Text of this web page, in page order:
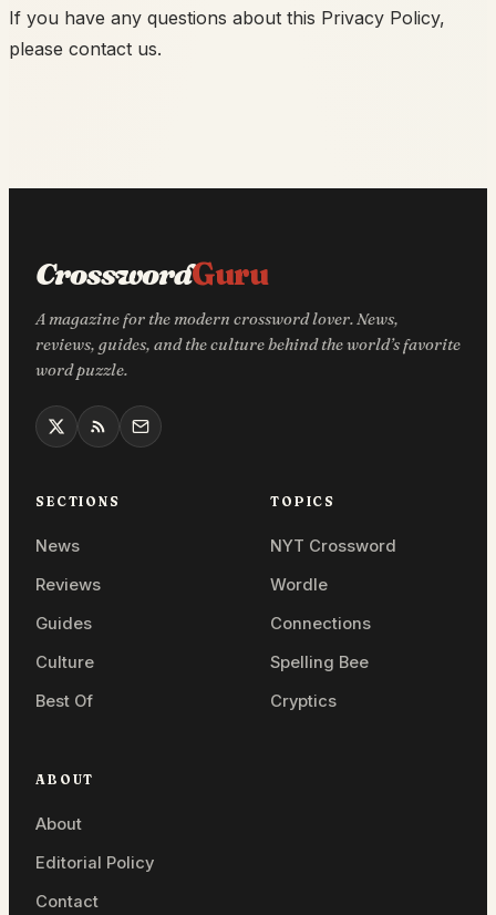
If you have any questions about this Privacy Policy,
please contact us.
CrosswordGuru
A magazine for the modern crossword lover. News,
reviews, guides, and the culture behind the world’s favorite
word puzzle.
SECTIONS
News
Reviews
Guides
Culture
Best Of
TOPICS
NYT Crossword
Wordle
Connections
Spelling Bee
Cryptics
ABOUT
About
Editorial Policy
Contact